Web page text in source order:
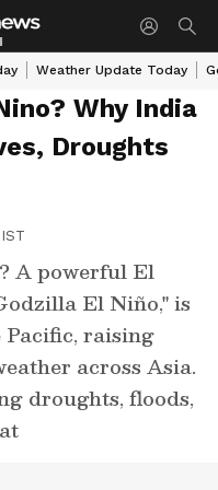
Weather Update Today
Why India
Droughts
A powerful El
El Niño," is
Pacific, raising
across Asia.
droughts, floods,